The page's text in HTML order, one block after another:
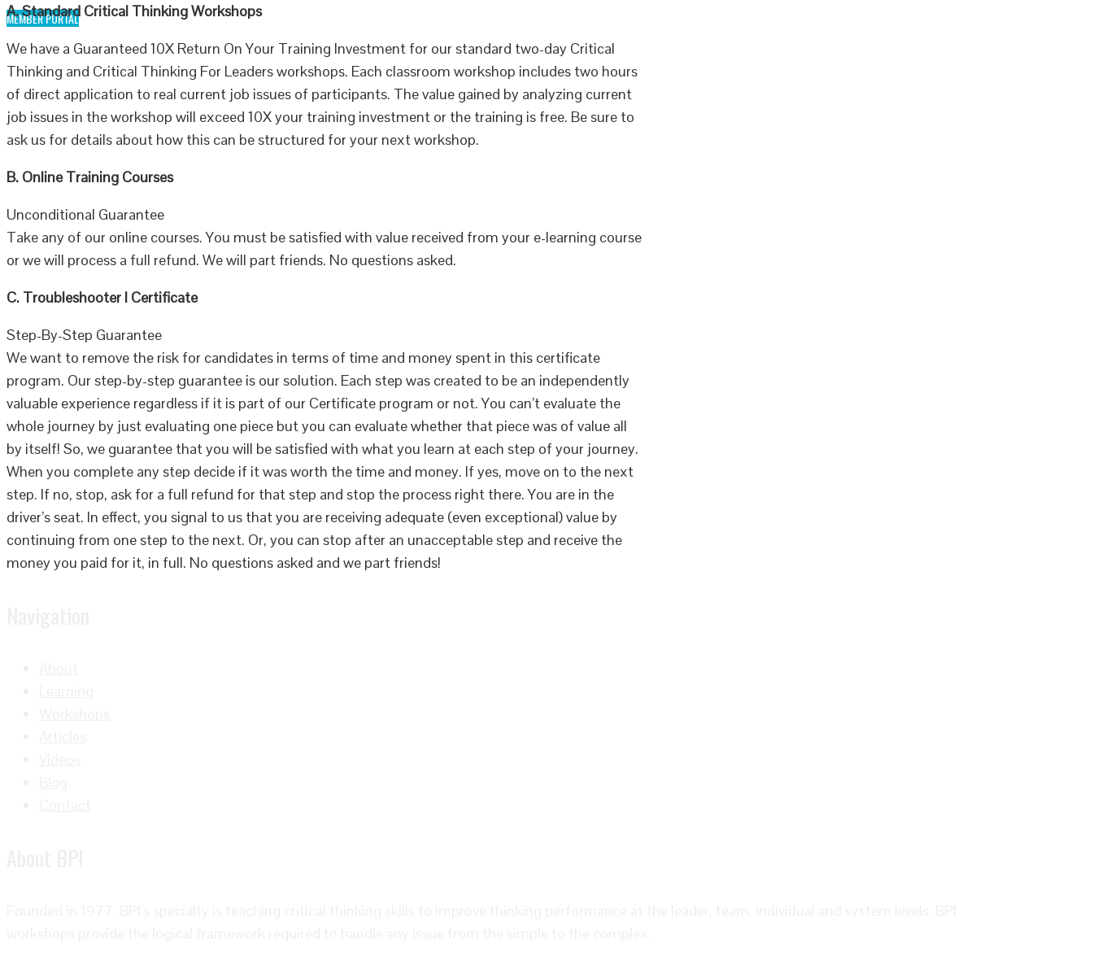
MEMBER PORTAL
A. Standard Critical Thinking Workshops
We have a Guaranteed 10X Return On Your Training Investment for our standard two-day Critical
Thinking and Critical Thinking For Leaders workshops. Each classroom workshop includes two hours
of direct application to real current job issues of participants. The value gained by analyzing current
job issues in the workshop will exceed 10X your training investment or the training is free. Be sure to
ask us for details about how this can be structured for your next workshop.
B. Online Training Courses
Unconditional Guarantee
Take any of our online courses. You must be satisfied with value received from your e-learning course
or we will process a full refund. We will part friends. No questions asked.
C. Troubleshooter I Certificate
Step-By-Step Guarantee
We want to remove the risk for candidates in terms of time and money spent in this certificate
program. Our step-by-step guarantee is our solution. Each step was created to be an independently
valuable experience regardless if it is part of our Certificate program or not. You can’t evaluate the
whole journey by just evaluating one piece but you can evaluate whether that piece was of value all
by itself! So, we guarantee that you will be satisfied with what you learn at each step of your journey.
When you complete any step decide if it was worth the time and money. If yes, move on to the next
step. If no, stop, ask for a full refund for that step and stop the process right there. You are in the
driver’s seat. In effect, you signal to us that you are receiving adequate (even exceptional) value by
continuing from one step to the next. Or, you can stop after an unacceptable step and receive the
money you paid for it, in full. No questions asked and we part friends!